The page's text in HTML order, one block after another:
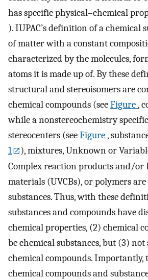
has specific physical–chemical
). IUPAC’s definition of a chemical
of matter with a constant
characterized by the molecules,
atoms it is made up of. By these
structural and stereoisomers are
chemical compounds (seeFigure,
while a nonstereochemistry
stereocenters (seeFigure,
1
), mixtures, Unknown or
Complex reaction products and/or
materials (UVCBs), or polymers
substances. Thus, with these
substances and compounds have
chemical properties, (2) chemical
be chemical substances, but (3) not
chemical compounds. Importantly,
chemical compounds and